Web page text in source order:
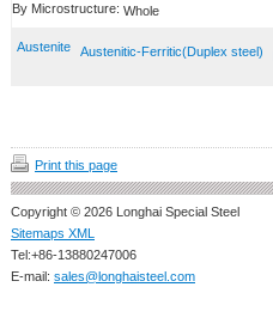
By Microstructure: Whole
Austenite Austenitic-Ferritic(Duplex steel)
Print this page
Copyright © 2026 Longhai Special Steel
Sitemaps XML
Tel:+86-13880247006
E-mail: sales@longhaisteel.com